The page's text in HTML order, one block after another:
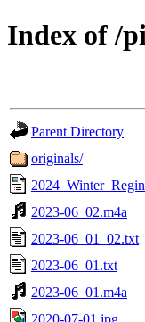
Index of /
Parent Directory
originals/
2023-06_02.m4a
2023-06_01_02.txt
2023-06_01.txt
2023-06_01.m4a
2020-07-01.jpg